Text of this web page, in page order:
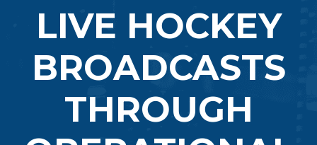
LIVE HOCKEY
BROADCASTS
THROUGH